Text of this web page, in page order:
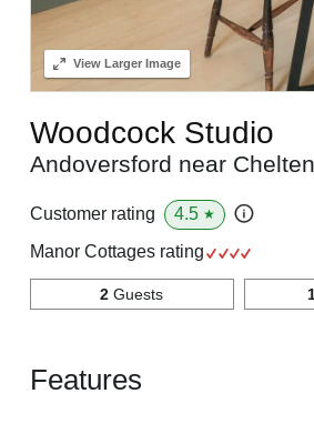
ViewLarger Image
Woodcock Studio
Andoversford near
Customer rating 4.5 ★
Manor Cottages rating
2 Guests
Features